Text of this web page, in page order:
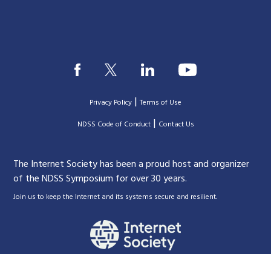
Privacy Policy |Terms of Use
|NDSS Code of Conduct| Contact Us
The Internet Society has been a proud host and organizer
of the NDSS Symposium for over 30 years.
Join us to keep the Internet and its systems secure and resilient.